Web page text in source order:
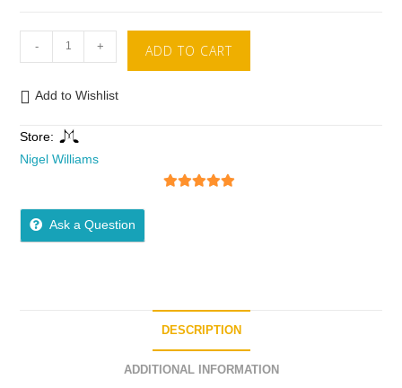
- + ADD TO CART
Add to Wishlist
Store:
Nigel Williams
Ask a Question
DESCRIPTION
ADDITIONAL INFORMATION